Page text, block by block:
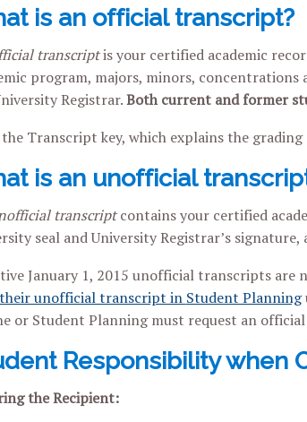
is an official transcript?
transcriptis your certified academic
program, majors, minors,
Registrar.Both current and former
Transcript key, which explains the grading
is an unofficial
transcriptcontains your certified
seal and University Registrar’s
January 1, 2015 unofficial transcripts are
unofficial transcript in Student Planning
or Student Planning must request an
Responsibility when
the Recipient: